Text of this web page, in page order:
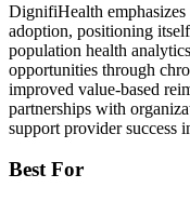
DignifiHealth emphasizes
adoption, positioning
population health
opportunities through
improved value-based
partnerships with
support provider success
Best For